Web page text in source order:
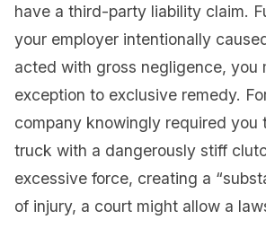
have a third-party liability claim.
your employer intentionally
acted with gross negligence, you
exception to exclusive remedy.
company knowingly required you
truck with a dangerously stiff
excessive force, creating a
of injury, a court might allow a